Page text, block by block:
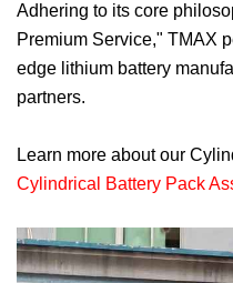
Adhering to its core
Premium Service," TMAX
edge lithium battery
partners.
Learn more about our
Cylindrical Battery Pack